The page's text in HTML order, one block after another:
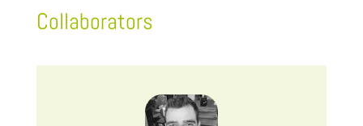
Collaborators